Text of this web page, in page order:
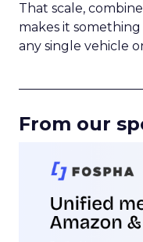
That scale,
makes it
any single vehicle
From our